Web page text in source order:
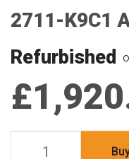
2711-K9C1
Refurbished